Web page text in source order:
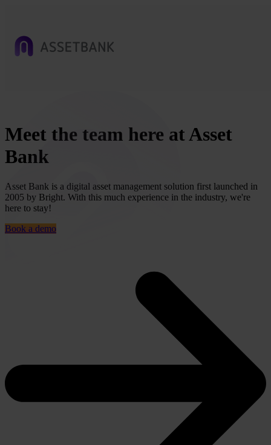
Meet the team here at Asset
Bank
Asset Bank is a digital asset management solution first launched in
2005 by Bright. With this much experience in the industry, we're
here to stay!
Book a demo